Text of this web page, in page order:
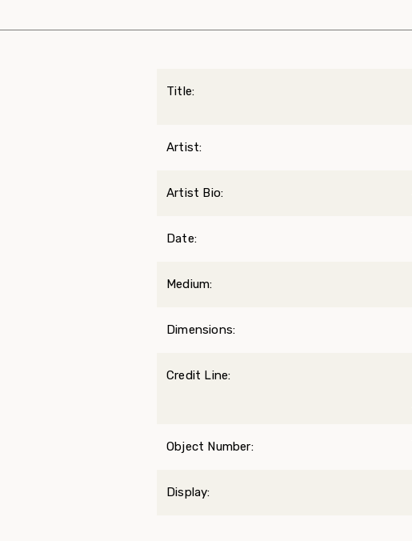
Title:
Artist:
Artist Bio:
Date:
Medium:
Dimensions:
Credit Line:
Object Number:
Display: